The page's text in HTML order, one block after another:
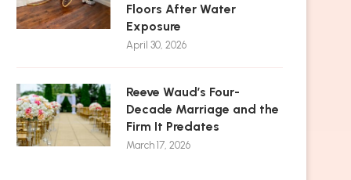
Floors After Water
Exposure
April 30, 2026
Reeve Waud’s Four-
Decade Marriage and the
Firm It Predates
March 17, 2026